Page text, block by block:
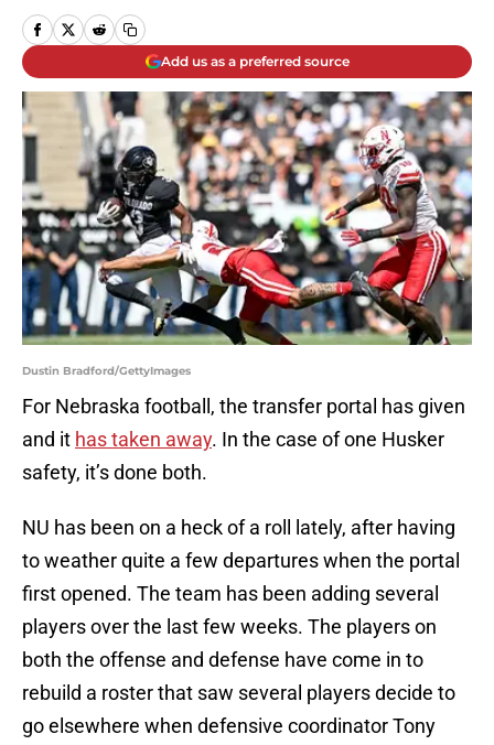
Add us as a preferred source
Dustin Bradford/GettyImages
For Nebraska football, the transfer portal has given
and it has taken away. In the case of one Husker
safety, it’s done both.
NU has been on a heck of a roll lately, after having
to weather quite a few departures when the portal
first opened. The team has been adding several
players over the last few weeks. The players on
both the offense and defense have come in to
rebuild a roster that saw several players decide to
go elsewhere when defensive coordinator Tony